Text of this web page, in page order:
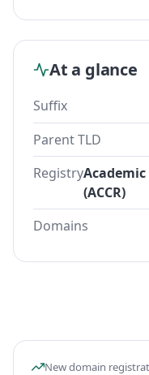
At a glance
Suffix
Parent TLD
Registry
(ACCR)
Domains
New domain